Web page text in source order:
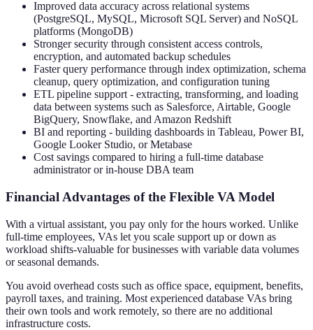
Improved data accuracy across relational systems
(PostgreSQL, MySQL, Microsoft SQL Server) and NoSQL
platforms (MongoDB)
Stronger security through consistent access controls,
encryption, and automated backup schedules
Faster query performance through index optimization, schema
cleanup, query optimization, and configuration tuning
ETL pipeline support - extracting, transforming, and loading
data between systems such as Salesforce, Airtable, Google
BigQuery, Snowflake, and Amazon Redshift
BI and reporting - building dashboards in Tableau, Power BI,
Google Looker Studio, or Metabase
Cost savings compared to hiring a full-time database
administrator or in-house DBA team
Financial Advantages of the Flexible VA Model
With a virtual assistant, you pay only for the hours worked. Unlike
full-time employees, VAs let you scale support up or down as
workload shifts-valuable for businesses with variable data volumes
or seasonal demands.
You avoid overhead costs such as office space, equipment, benefits,
payroll taxes, and training. Most experienced database VAs bring
their own tools and work remotely, so there are no additional
infrastructure costs.